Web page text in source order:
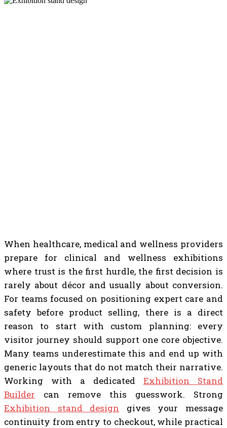
When healthcare, medical and wellness providers
prepare for clinical and wellness exhibitions
where trust is the first hurdle, the first decision is
rarely about décor and usually about conversion.
For teams focused on positioning expert care and
safety before product selling, there is a direct
reason to start with custom planning: every
visitor journey should support one core objective.
Many teams underestimate this and end up with
generic layouts that do not match their narrative.
Working with a dedicated Exhibition Stand
Builder can remove this guesswork. Strong
Exhibition stand design gives your message
continuity from entry to checkout, while practical